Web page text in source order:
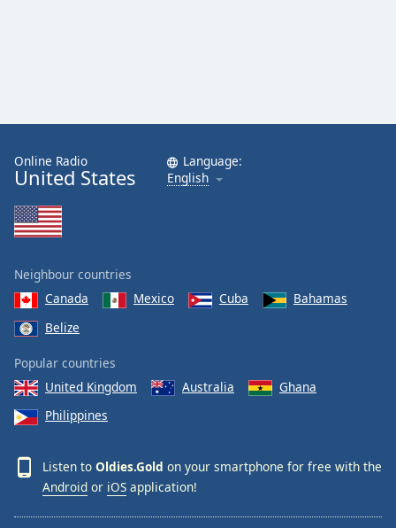
Online Radio
United States
Language:
English
Neighbour countries
Canada
Mexico Cuba
Bahamas
Belize
Popular countries
United Kingdom
Australia
Ghana
Philippines
Listen to Oldies.Gold on your smartphone for free with the
Android or iOS application!